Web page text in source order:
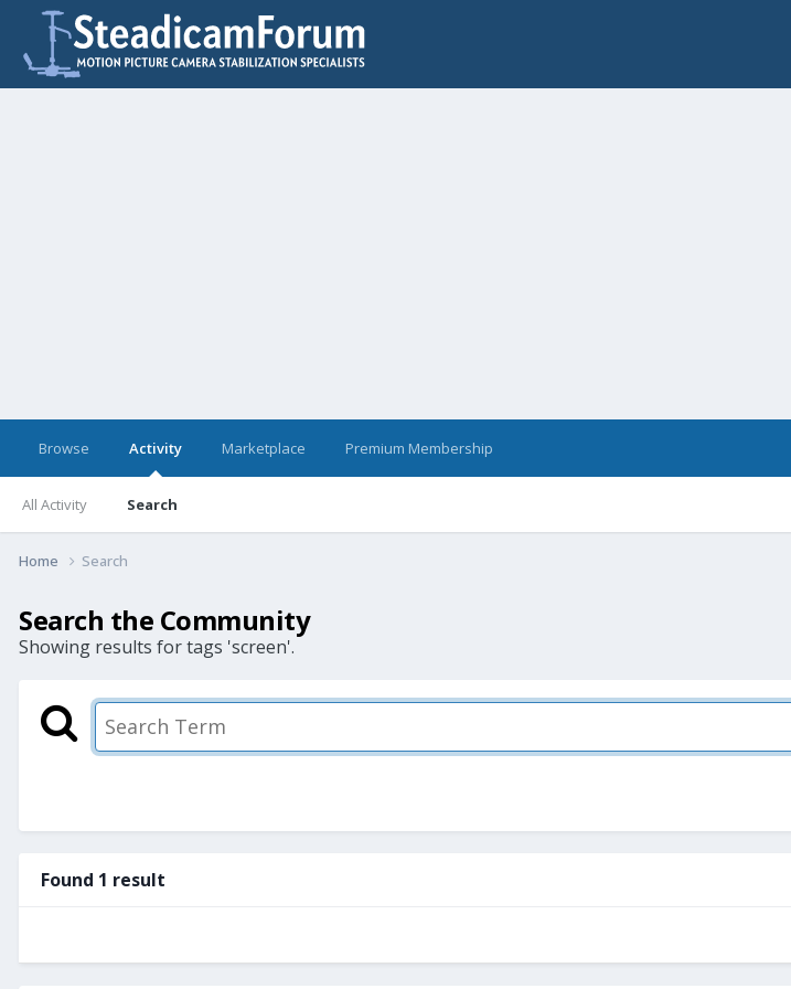
Browse Activity
All Activity Search
Marketplace Premium Membership
Home Search
Search the Community
Showing results for tags 'screen'.
Found 1 result